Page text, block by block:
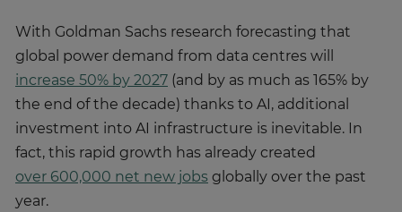
With Goldman Sachs research forecasting that
global power demand from data centres will
increase 50% by 2027 (and by as much as 165% by
the end of the decade) thanks to AI, additional
investment into AI infrastructure is inevitable. In
fact, this rapid growth has already created
over 600,000 net new jobs globally over the past
year.